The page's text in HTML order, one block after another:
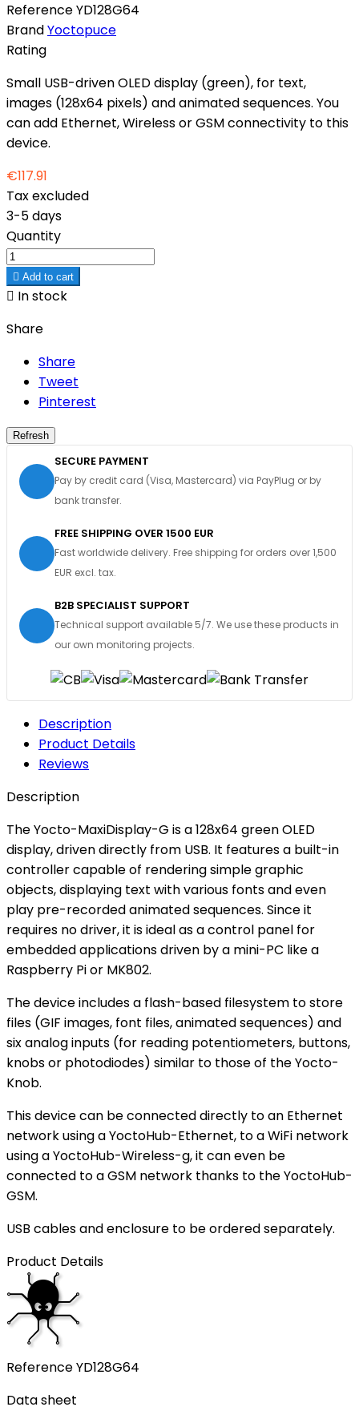
ReferenceYD128G64
BrandYoctopuce
Rating
Small USB-driven OLED display (green), for text,
images (128x64 pixels) and animated sequences. You
can add Ethernet, Wireless or GSM connectivity to this
device.
€117.91
Tax excluded
3-5 days
Quantity
 Add to cart
 In stock
Share
Share
Tweet
Pinterest
SECURE PAYMENT
Pay by credit card (Visa, Mastercard) via PayPlug or by
bank transfer.
FREE SHIPPING OVER 1500 EUR
Fast worldwide delivery. Free shipping for orders over 1,500
EUR excl. tax.
B2B SPECIALIST SUPPORT
Technical support available 5/7. We use these products in
our own monitoring projects.
Description
Product Details
Reviews
Description
The Yocto-MaxiDisplay-G is a 128x64 green OLED
display, driven directly from USB. It features a built-in
controller capable of rendering simple graphic
objects, displaying text with various fonts and even
play pre-recorded animated sequences. Since it
requires no driver, it is ideal as a control panel for
embedded applications driven by a mini-PC like a
Raspberry Pi or MK802.
The device includes a flash-based filesystem to store
files (GIF images, font files, animated sequences) and
six analog inputs (for reading potentiometers, buttons,
knobs or photodiodes) similar to those of the Yocto-
Knob.
This device can be connected directly to an Ethernet
network using a YoctoHub-Ethernet, to a WiFi network
using a YoctoHub-Wireless-g, it can even be
connected to a GSM network thanks to the YoctoHub-
GSM.
USB cables and enclosure to be ordered separately.
Product Details
ReferenceYD128G64
Data sheet